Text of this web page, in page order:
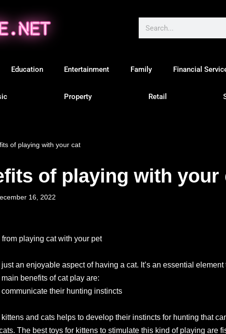
Education Entertainment Family Financial
Property Retail
of playing with your cat
of playing with your
16, 2022
playing cat with your pet
just an enjoyable aspect of having a cat. It’s an essential
benefits of cat play are:
communicate their hunting instincts
and cats helps to develop their instincts for hunting that
The best toys for kittens to stimulate this kind of playing are